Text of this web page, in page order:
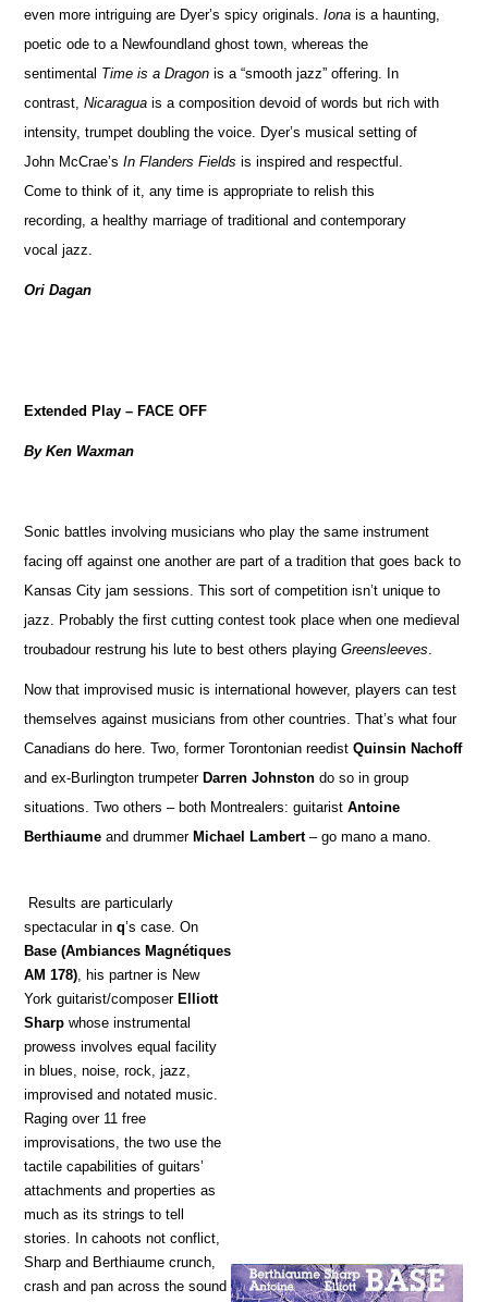
even more intriguing are Dyer’s spicy originals.Iona is a haunting,
poetic ode to a Newfoundland ghost town, whereas the
sentimental Time is a Dragon is a “smooth jazz” offering. In
contrast,Nicaragua is a composition devoid of words but rich with
intensity, trumpet doubling the voice. Dyer’s musical setting of
John McCrae’sIn Flanders Fields is inspired and respectful.
Come to think of it, any time is appropriate to relish this
recording, a healthy marriage of traditional and contemporary
vocal jazz.
Ori Dagan
Extended Play – FACE OFF
By Ken Waxman
Sonic battles involving musicians who play the same instrument
facing off against one another are part of a tradition that goes back to
Kansas City jam sessions. This sort of competition isn’t unique to
jazz. Probably the first cutting contest took place when one medieval
troubadour restrung his lute to best others playingGreensleeves
Now that improvised music is international however, players can test
themselves against musicians from other countries. That’s what four
Canadians do here. Two, former Torontonian reedistQuinsin Nachoff
and ex-Burlington trumpeterDarren Johnston do so in group
situations. Two others – both Montrealers: guitaristAntoine
Berthiaume and drummerMichael Lambert– go mano a mano.
Results are particularly
spectacular inq’s case. On
Base (Ambiances Magnétiques
AM 178) , his partner is New
York guitarist/composerElliott
Sharp whose instrumental
prowess involves equal facility
in blues, noise, rock, jazz,
improvised and notated music.
Raging over 11 free
improvisations, the two use the
tactile capabilities of guitars’
attachments and properties as
much as its strings to tell
stories. In cahoots not conflict,
Sharp and Berthiaume crunch,
crash and pan across the sound